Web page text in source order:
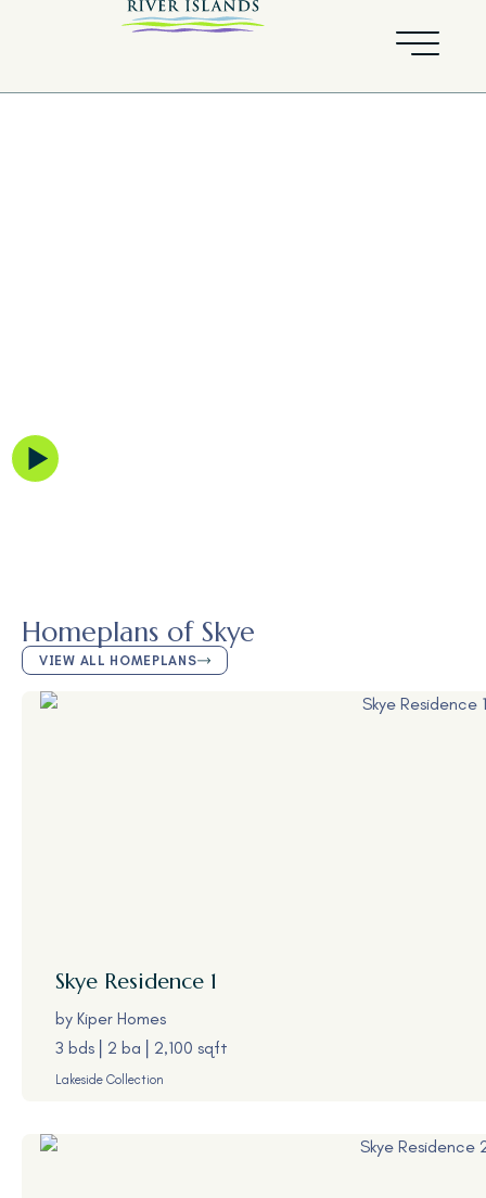
Homeplans of Skye
VIEW ALL HOMEPLANS
SkyeResidence 1
by Kiper Homes
3 bds
2 ba 2,100 sqft
Lakeside Collection